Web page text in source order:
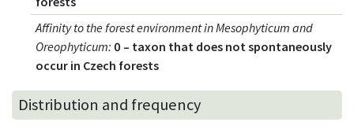
Affinity to the forest environment in Mesophyticum and
Oreophyticum: 0 – taxon that does not spontaneously
occur in Czech forests
Distribution and frequency